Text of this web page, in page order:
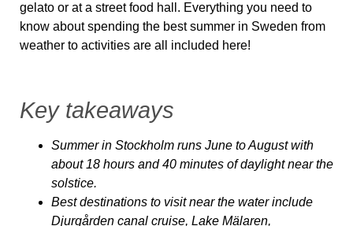
gelato or at a street food hall. Everything you need to
know about spending the best summer in Sweden from
weather to activities are all included here!
Key takeaways
Summer in Stockholm runs June to August with
about 18 hours and 40 minutes of daylight near the
solstice.
Best destinations to visit near the water include
Djurgården canal cruise, Lake Mälaren,